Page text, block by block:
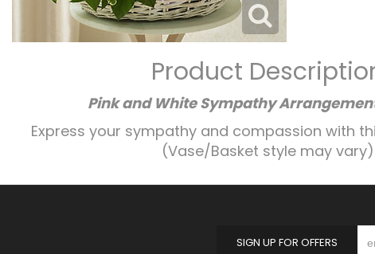
Product
Pink and White Sympathy
Express your sympathy and compassion with
(Vase/Basket style may vary)
SIGN UP FOR OFFERS